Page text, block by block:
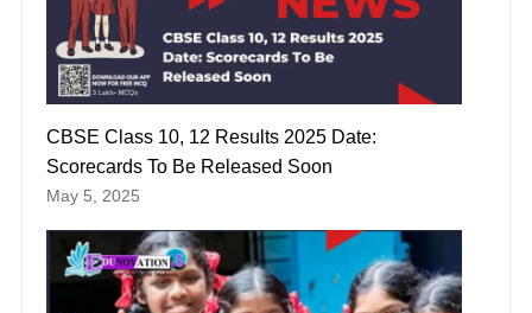
CBSE Class 10, 12 Results 2025 Date:
Scorecards To Be Released Soon
May 5, 2025